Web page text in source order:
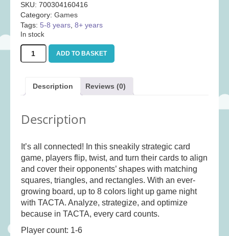
Cards and Wrap
Classic Toys
Construction
Creative(167)
Educational
(10)
First Games(23)
Jigsaws(49)
LEGO® (21)
Musical Toys(22)
Outdoor Play
Pretend Play(98)
Puzzles(27)
SKU: 700304160416
Category: Games
Tags: 5-8 years 8+ years
In stock
Tacta
quantity
ADD TO BASKET
Description Reviews (0)
Description
It’s all connected! In this sneakily strategic card
game, players flip, twist, and turn their cards to align
and cover their opponents’ shapes with matching
squares, triangles, and rectangles. With an ever-
growing board, up to 8 colors light up game night
with TACTA. Analyze, strategize, and optimize
because in TACTA, every card counts.
Player count: 1-6